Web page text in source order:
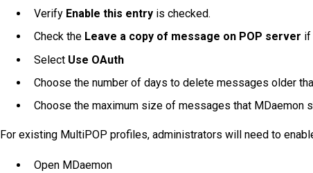
Verify Enable this entryis checked.
Check the Leave a copy of message on POP server if
Select Use OAuth
Choose the number of days to delete messages older
Choose the maximum size of messages that MDaemon
For existing MultiPOP profiles, administrators will need to
Open MDaemon